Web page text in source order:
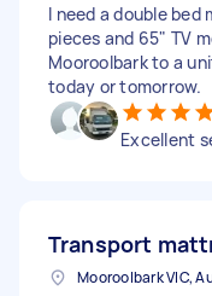
I need a double
pieces and 65" TV
Mooroolbark to a
today or tomorrow.
Excellent
Transport
Mooroolbark VIC,